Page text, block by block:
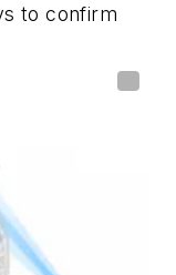
to confirm